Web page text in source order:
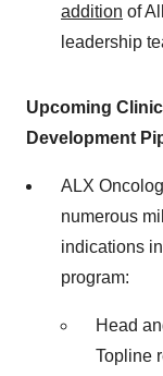
addition of
leadership
Upcoming
Development
ALX
numerous
indications
program:
Head
Topline